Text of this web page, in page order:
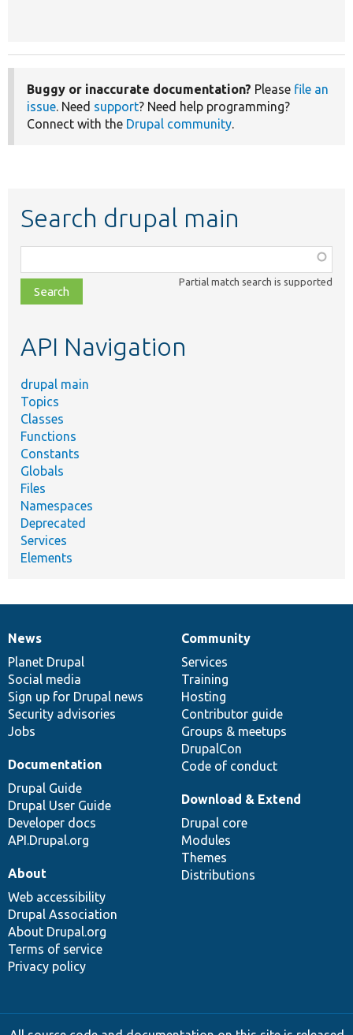
Buggy or inaccurate documentation? Please file an
issue. Need support? Need help programming?
Connect with the Drupal community.
Search drupal main
class,
file,
topic,
Partial match search is supported
API Navigation
drupal main
Topics
Classes
Functions
Constants
Globals
Files
Namespaces
Deprecated
Services
Elements
News
items
News
Planet Drupal
Social media
Sign up for Drupal news
Security advisories
Jobs
Our
community
Community
Services
Training
Hosting
Contributor guide
Groups & meetups
DrupalCon
Code of conduct
Documentation
Documentation
Drupal Guide
Drupal User Guide
Developer docs
API.Drupal.org
Drupal
code
base
Download & Extend
Drupal core
Modules
Themes
Distributions
Governance
of
community
About
Web accessibility
Drupal Association
About Drupal.org
Terms of service
Privacy policy